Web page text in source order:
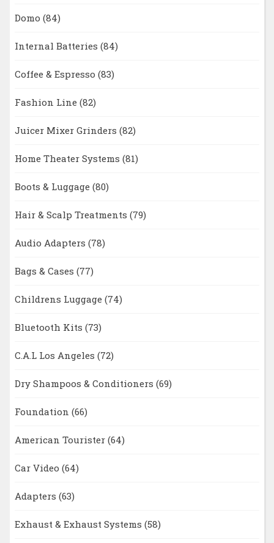
Domo (84)
Internal Batteries (84)
Coffee & Espresso (83)
Fashion Line (82)
Juicer Mixer Grinders (82)
Home Theater Systems (81)
Boots & Luggage (80)
Hair & Scalp Treatments (79)
Audio Adapters (78)
Bags & Cases (77)
Childrens Luggage (74)
Bluetooth Kits (73)
C.A.L Los Angeles (72)
Dry Shampoos & Conditioners (69)
Foundation (66)
American Tourister (64)
Car Video (64)
Adapters (63)
Exhaust & Exhaust Systems (58)